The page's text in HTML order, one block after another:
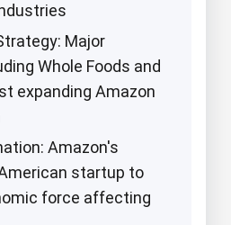
Major
Whole Foods and
expanding Amazon
Amazon's
startup to
force affecting